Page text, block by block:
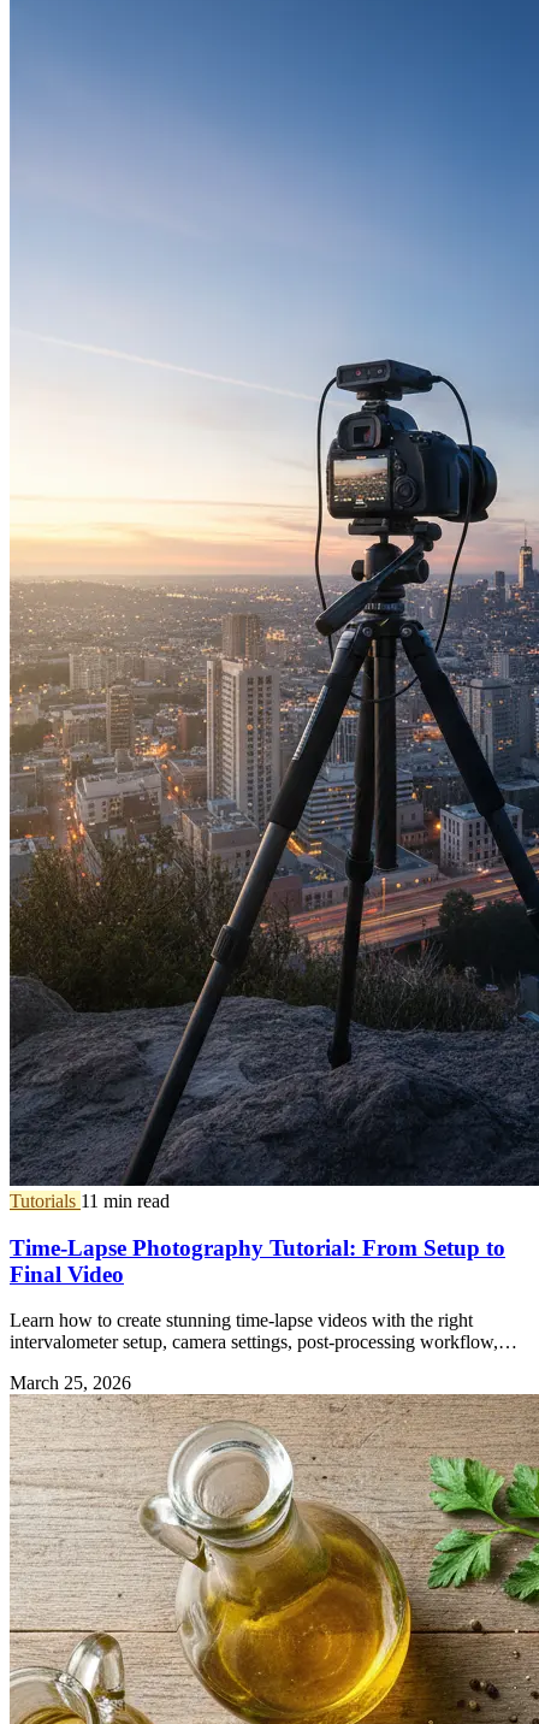
Tutorials 11 min read
Time-Lapse Photography Tutorial: From Setup to
Final Video
Learn how to create stunning time-lapse videos with the right
intervalometer setup, camera settings, post-processing workflow,
March 25, 2026